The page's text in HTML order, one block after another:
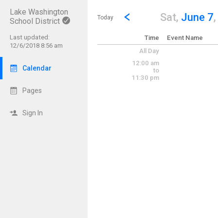
Lake Washington
School District
Last updated:
12/6/2018 8:56 am
Calendar
Pages
Sign In
Show Menu
Click this to show the menu.
Today
Go to Previous Day
Click here to view the
Sat, June 7
Time Event Name
All Day
12:00 am
to
11:30 pm